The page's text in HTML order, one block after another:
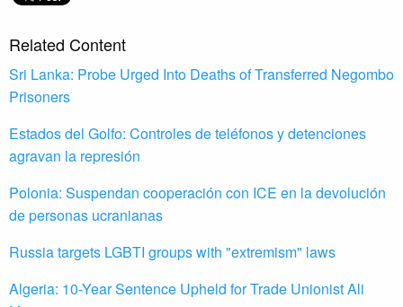
Related Content
Sri Lanka: Probe Urged Into Deaths of Transferred Negombo
Prisoners
Estados del Golfo: Controles de teléfonos y detenciones
agravan la represión
Polonia: Suspendan cooperación con ICE en la devolución
de personas ucranianas
Russia targets LGBTI groups with "extremism" laws
Algeria: 10-Year Sentence Upheld for Trade Unionist Ali